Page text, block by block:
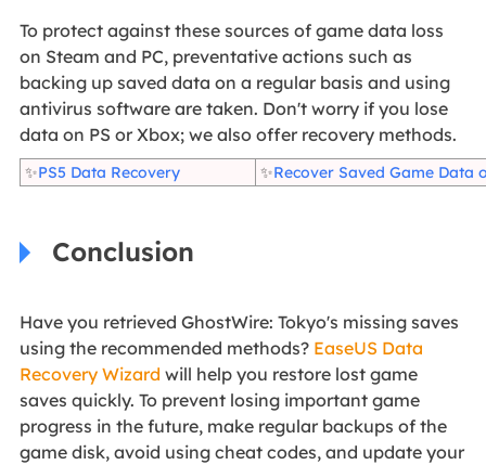
To protect against these sources of game data loss
on Steam and PC, preventative actions such as
backing up saved data on a regular basis and using
antivirus software are taken. Don't worry if you lose
data on PS or Xbox; we also offer recovery methods.
✨PS5 Data Recovery ✨Recover Saved Game Data
Conclusion
Have you retrieved GhostWire: Tokyo's missing saves
using the recommended methods? EaseUS Data
Recovery Wizard will help you restore lost game
saves quickly. To prevent losing important game
progress in the future, make regular backups of the
game disk, avoid using cheat codes, and update your